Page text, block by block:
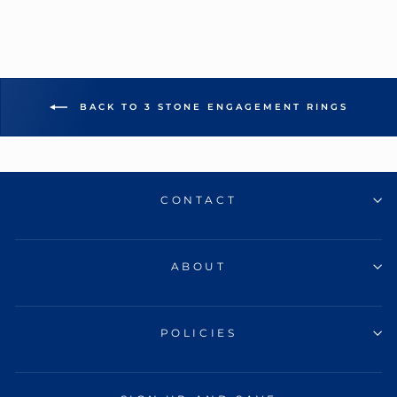
BACK TO 3 STONE ENGAGEMENT RINGS
CONTACT
ABOUT
POLICIES